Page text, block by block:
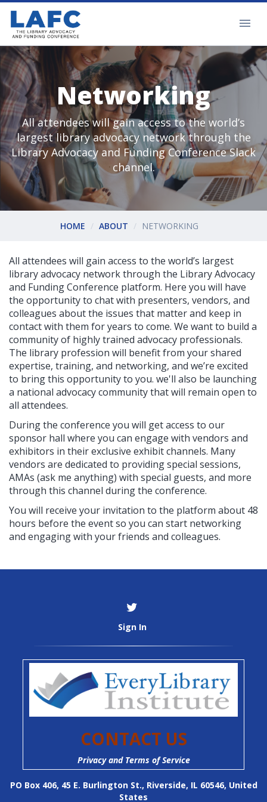
Networking
All attendees will gain access to the world’s
largest library advocacy network through the
Library Advocacy and Funding Conference Slack
channel.
HOME ABOUT NETWORKING
All attendees will gain access to the world’s largest
library advocacy network through the Library Advocacy
and Funding Conference platform. Here you will have
the opportunity to chat with presenters, vendors, and
colleagues about the issues that matter and keep in
contact with them for years to come. We want to build a
community of highly trained advocacy professionals.
The library profession will benefit from your shared
expertise, training, and networking, and we’re excited
to bring this opportunity to you. we'll also be launching
a national advocacy community that will remain open to
all attendees.
During the conference you will get access to our
sponsor hall where you can engage with vendors and
exhibitors in their exclusive exhibit channels. Many
vendors are dedicated to providing special sessions,
AMAs (ask me anything) with special guests, and more
through this channel during the conference.
You will receive your invitation to the platform about 48
hours before the event so you can start networking
and engaging with your friends and colleagues.
Sign In
CONTACT US
Privacy and Terms of Service
PO Box 406, 45 E. Burlington St., Riverside, IL 60546, United
States